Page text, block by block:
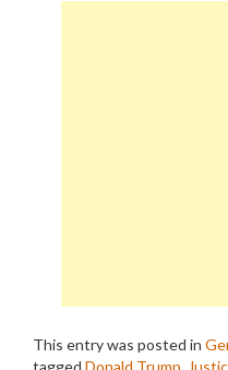
This entry was posted in
tagged Donald Trump